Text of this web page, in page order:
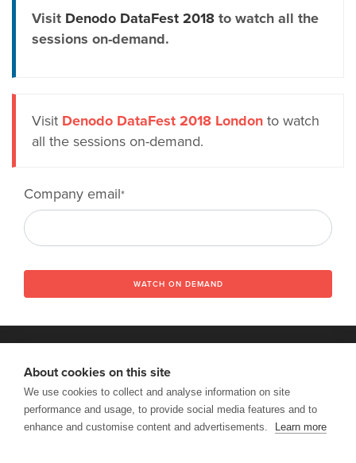
Visit Denodo DataFest 2018to watch all the
sessions on-demand.
Visit Denodo DataFest 2018 London to watch
all the sessions on-demand.
Company email*
WATCH ON DEMAND
VISIT DENODO.COM
Copyright © 2026 Denodo DataFest. All rights reserved. |Terms of
About cookies on this site
We use cookies to collect and analyse information on site
performance and usage, to provide social media features and to
enhance and customise content and advertisements.
Learn more